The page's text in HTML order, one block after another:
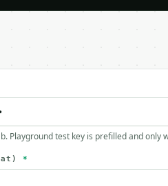
Playground test key is prefilled and only
*